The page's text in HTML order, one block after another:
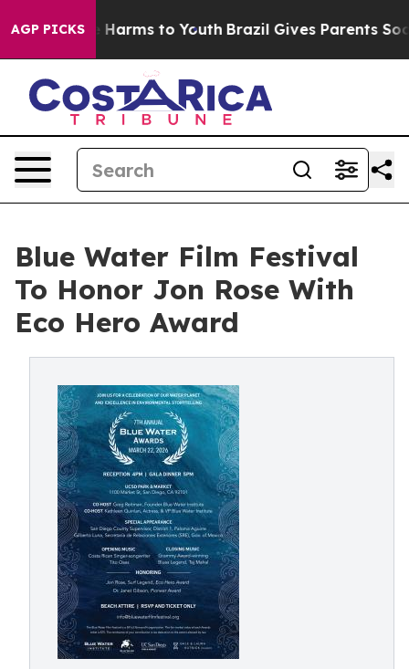
AGP PICKS
Abate Harms to Youth Brazil Gives Parents Social
Blue Water Film Festival
To Honor Jon Rose With
Eco Hero Award